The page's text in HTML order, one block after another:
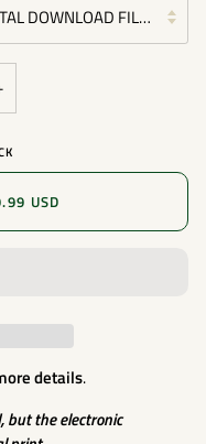
DOWNLOAD FILE -
USD
details.
but the electronic